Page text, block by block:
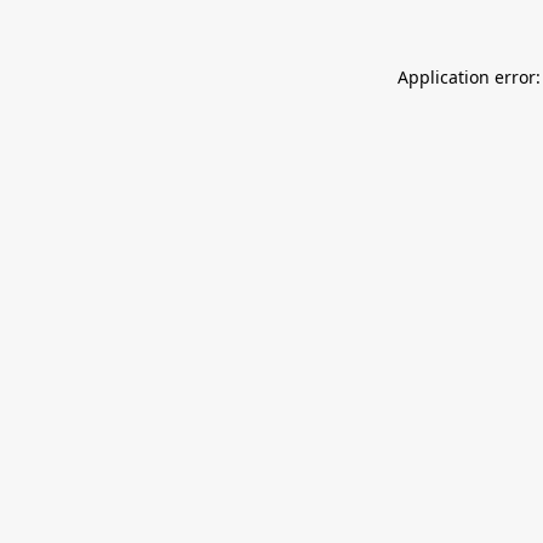
Application